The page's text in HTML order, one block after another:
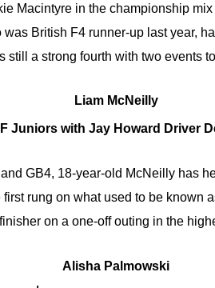
Macintyre in the championship
British F4 runner-up last year,
still a strong fourth with two events
Liam McNeilly
Juniors with Jay Howard Driver
GB4, 18-year-old McNeilly has
rung on what used to be known
on a one-off outing in the
Alisha Palmowski